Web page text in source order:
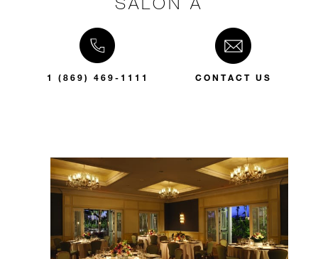
1 (869) 469-1111 CONTACT US